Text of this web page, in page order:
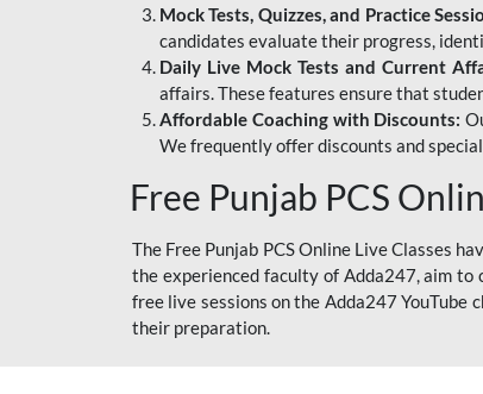
Mock Tests, Quizzes, and Practice
candidates evaluate their progress,
Daily Live Mock Tests and Current
affairs. These features ensure that
Affordable Coaching with Discounts:
We frequently offer discounts and
Free Punjab PCS
The Free Punjab PCS Online Live Classes
the experienced faculty of Adda247, aim to
free live sessions on the Adda247 YouTube
their preparation.